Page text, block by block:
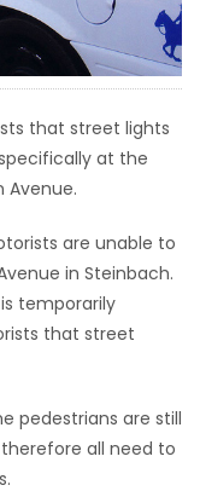
that street lights
at the
Avenue.
are unable to
in Steinbach.
temporarily
that street
pedestrians are still
all need to